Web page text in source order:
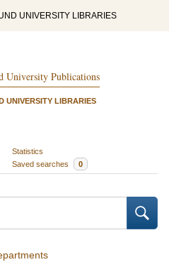
UNIVERSITY LIBRARIES
University Publications
UNIVERSITY LIBRARIES
Statistics
Saved searches 0